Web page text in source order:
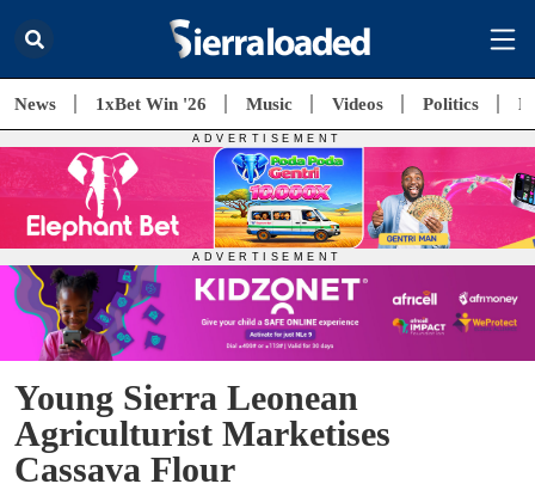
News 1xBet Win '26 Music Videos Politics
Young Sierra Leonean
Agriculturist Marketises
Cassava Flour